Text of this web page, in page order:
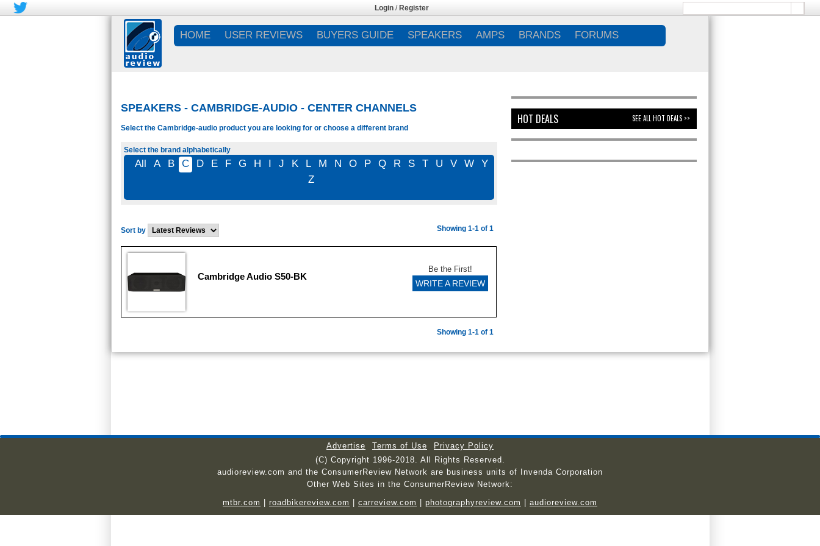
Login / Register
HOME USER REVIEWS BUYERS GUIDE SPEAKERS AMPS BRANDS FORUMS
SPEAKERS - CAMBRIDGE-AUDIO - CENTER CHANNELS
Select the Cambridge-audio product you are looking for or choose a different brand
Select the brand alphabetically
All A B C D E F G H I J K L M N O P Q R S T U V W
Y
Z
Sort by Showing 1-1 of 1
Cambridge Audio S50-BK
Be the First!
WRITE A REVIEW
Showing 1-1 of 1
HOT DEALS SEE ALL HOT DEALS >>
Advertise Terms of Use
Privacy Policy
(C) Copyright 1996-2018. All Rights Reserved.
audioreview.com and the ConsumerReview Network are business units of Invenda Corporation
Other Web Sites in the ConsumerReview Network:
mtbr.com
roadbikereview.com carreview.com photographyreview.com audioreview.com